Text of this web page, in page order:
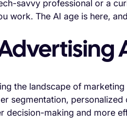
savvy professional or a
work. The AI age is here,
the landscape of
segmentation,
decision-making and more